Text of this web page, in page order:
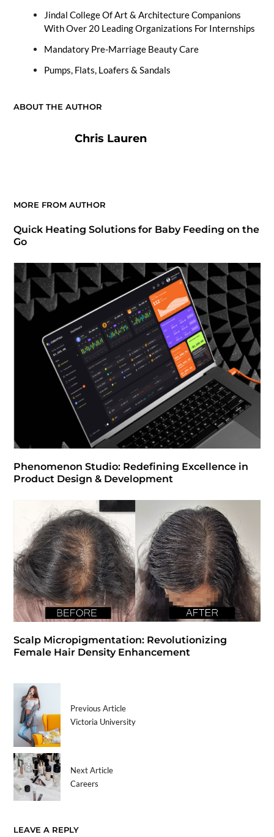
Jindal College Of Art & Architecture Companions
With Over 20 Leading Organizations For Internships
Mandatory Pre-Marriage Beauty Care
Pumps, Flats, Loafers & Sandals
ABOUT THE AUTHOR
Chris Lauren
MORE FROM AUTHOR
Quick Heating Solutions for Baby Feeding on the
Go
Phenomenon Studio: Redefining Excellence in
Product Design & Development
Scalp Micropigmentation: Revolutionizing
Female Hair Density Enhancement
Previous Article
Victoria University
Next Article
Careers
LEAVE A REPLY